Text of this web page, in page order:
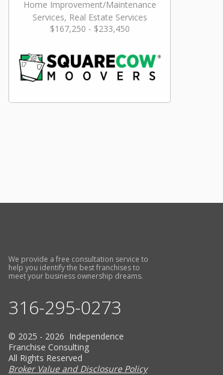
Home Improvement/Maintenance
Services, Real Estate Services
$167,250 - $233,450
We provide a free consultation service to
help you identify the best franchises to
meet your business ownership dreams.
316-295-0273
© 2025 - 2026 Independence
Franchise Consulting
All Rights Reserved
Broker Value and Disclosure Policy